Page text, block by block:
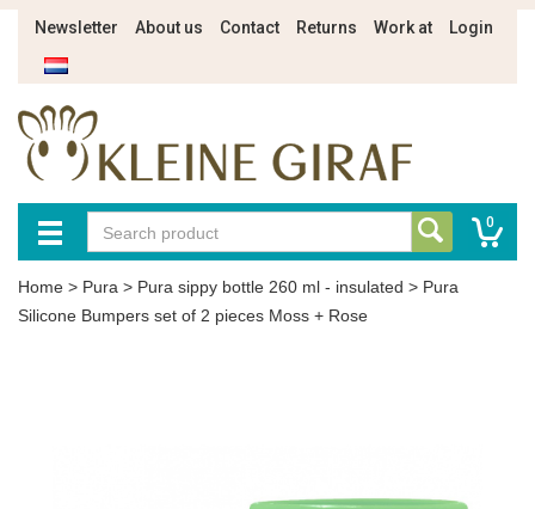
Newsletter About us Contact Returns Work at Login
0
Home > Pura > Pura sippy bottle 260 ml - insulated > Pura
Silicone Bumpers set of 2 pieces Moss + Rose